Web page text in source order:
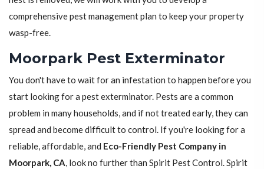
comprehensive pest management plan to keep your property
wasp-free.
Moorpark Pest Exterminator
You don't have to wait for an infestation to happen before you
start looking for a pest exterminator. Pests are a common
problem in many households, and if not treated early, they can
spread and become difficult to control. If you're looking for a
reliable, affordable, and Eco-Friendly Pest Company in
Moorpark, CA, look no further than Spirit Pest Control. Spirit